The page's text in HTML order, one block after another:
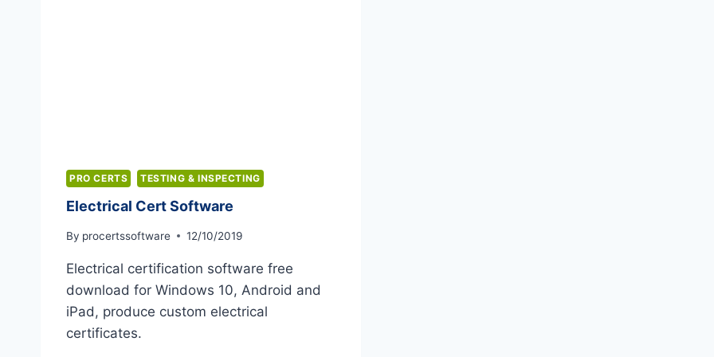
PRO CERTS TESTING & INSPECTING
Electrical Cert Software
By procertssoftware 12/10/2019
Electrical certification software free
download for Windows 10, Android and
iPad, produce custom electrical
certificates.